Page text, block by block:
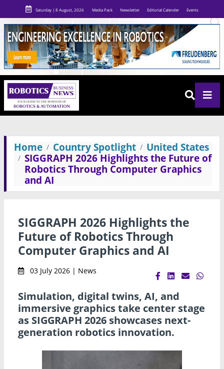
Saturday | 8 August, 2026 Media Pack Newsletter Editorial Calender Events
Home Country Spotlight
United States
SIGGRAPH 2026 Highlights the Future of
Robotics Through Computer Graphics
and AI
SIGGRAPH 2026 Highlights the
Future of Robotics Through
Computer Graphics and AI
03 July 2026 | News
Simulation, digital twins, AI, and
immersive graphics take center stage
as SIGGRAPH 2026 showcases next-
generation robotics innovation.